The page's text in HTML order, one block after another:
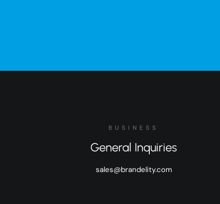
BUSINESS
General Inquiries
sales@brandelity.com